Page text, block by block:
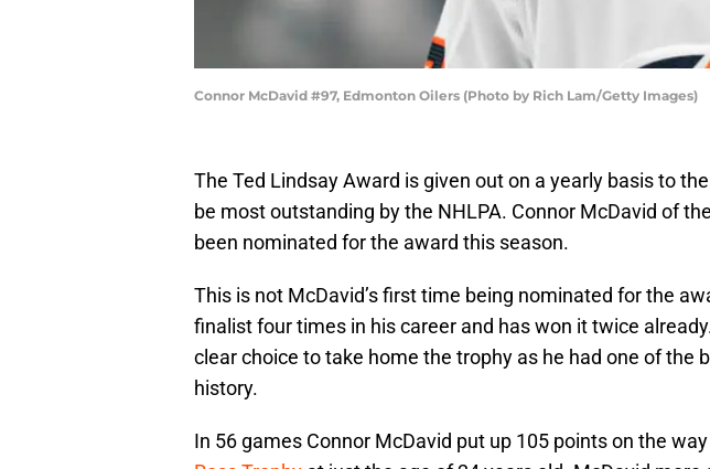
Connor McDavid #97, Edmonton Oilers (Photo by Rich Lam/Getty Images)
The Ted Lindsay Award is given out on a yearly basis to
be most outstanding by the NHLPA. Connor McDavid of
been nominated for the award this season.
This is not McDavid’s first time being nominated for the
finalist four times in his career and has won it twice
clear choice to take home the trophy as he had one of the
history.
In 56 games Connor McDavid put up 105 points on the